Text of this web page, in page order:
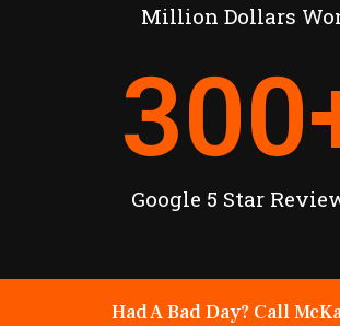
Million Dollars
Google 5 Star
300
Had A Bad Day? Call